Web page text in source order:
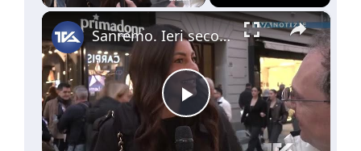
×
Play
Sanremo. Ieri seconda serata. Questa sera altri 15 big in gara. Le news dalla nostra troupe